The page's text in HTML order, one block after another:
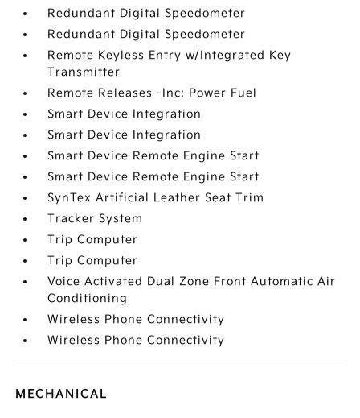
Redundant Digital Speedometer
Redundant Digital Speedometer
Remote Keyless Entry w/Integrated Key
Transmitter
Remote Releases -Inc: Power Fuel
Smart Device Integration
Smart Device Integration
Smart Device Remote Engine Start
Smart Device Remote Engine Start
SynTex Artificial Leather Seat Trim
Tracker System
Trip Computer
Trip Computer
Voice Activated Dual Zone Front Automatic Air
Conditioning
Wireless Phone Connectivity
Wireless Phone Connectivity
MECHANICAL